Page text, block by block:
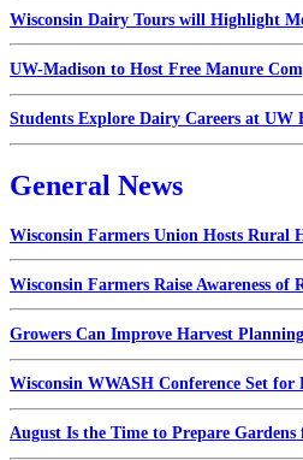
Wisconsin Dairy Tours will Highlight
UW-Madison to Host Free Manure
Students Explore Dairy Careers at UW
General News
Wisconsin Farmers Union Hosts Rural
Wisconsin Farmers Raise Awareness of
Growers Can Improve Harvest
Wisconsin WWASH Conference Set for
August Is the Time to Prepare